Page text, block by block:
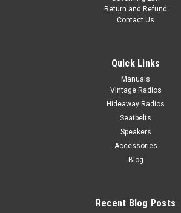
Return and Refund
Contact Us
Quick Links
Manuals
Vintage Radios
Hideaway Radios
Seatbelts
Speakers
Accessories
Blog
Recent Blog Posts